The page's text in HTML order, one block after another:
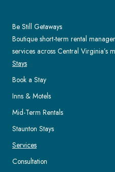
Be Still Getaways
Boutique short-term rental
services across Central Virginia’s
Stays
Book a Stay
Inns & Motels
Mid-Term Rentals
Staunton Stays
Services
Consultation